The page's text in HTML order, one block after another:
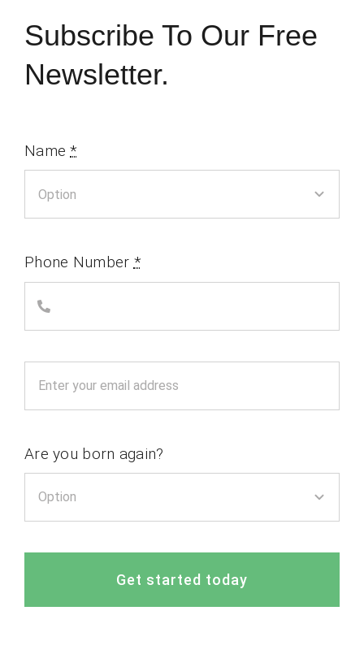
Subscribe To Our Free
Newsletter.
Name*
Phone Number *
Are you born again?
Get started today